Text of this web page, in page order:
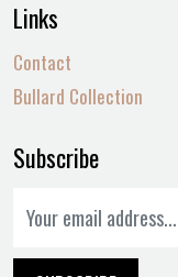
Links
Contact
Bullard Collection
Subscribe